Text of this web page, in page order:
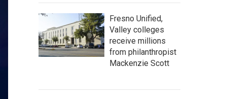
Fresno Unified,
Valley colleges
receive millions
from philanthropist
Mackenzie Scott